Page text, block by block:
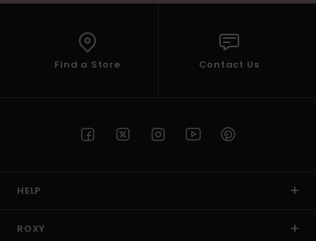
Find a Store Contact Us
HELP
ROXY